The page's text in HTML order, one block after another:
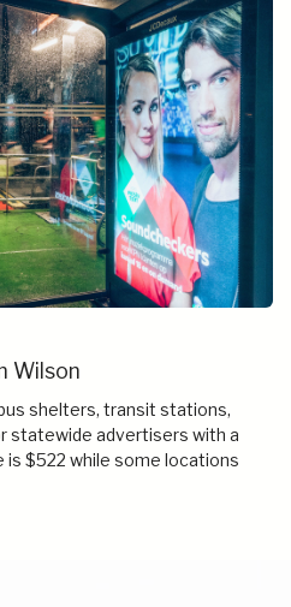
Wilson
shelters, transit stations,
statewide advertisers with a
$522 while some locations